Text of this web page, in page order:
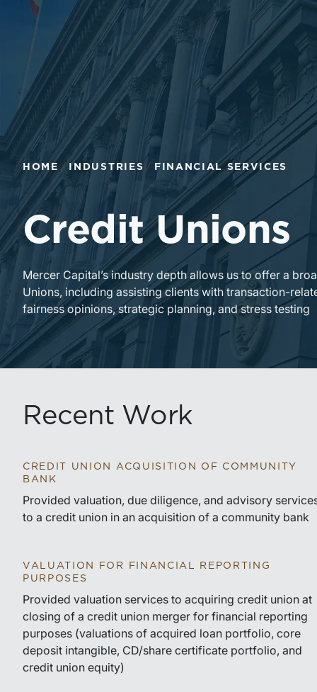
HOME INDUSTRIES FINANCIAL SERVICES
Credit Unions
Mercer Capital’s industry depth allows us to offer a
Unions, including assisting clients with transaction-
fairness opinions, strategic planning, and stress testing
Recent Work
CREDIT UNION ACQUISITION OF COMMUNITY
BANK
Provided valuation, due diligence, and advisory
to a credit union in an acquisition of a community bank
VALUATION FOR FINANCIAL REPORTING
PURPOSES
Provided valuation services to acquiring credit union at
closing of a credit union merger for financial reporting
purposes (valuations of acquired loan portfolio, core
deposit intangible, CD/share certificate portfolio, and
credit union equity)